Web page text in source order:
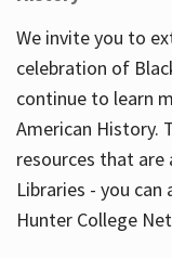
We invite you to
celebration of
continue to learn
American History.
resources that are
Libraries - you
Hunter College